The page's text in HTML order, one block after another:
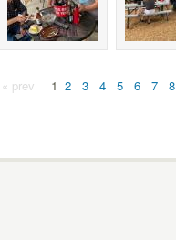
« prev 1 2 3 4 5 6 7 8